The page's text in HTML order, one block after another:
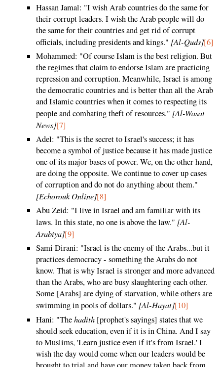
Hassan Jamal: "I wish Arab countries do the same for
their corrupt leaders. I wish the Arab people will do
the same for their countries and get rid of corrupt
officials, including presidents and kings." [Al-Quds][6]
Mohammed: "Of course Islam is the best religion. But
the regimes that claim to endorse Islam are practicing
repression and corruption. Meanwhile, Israel is among
the democratic countries and is better than all the Arab
and Islamic countries when it comes to respecting its
people and combating theft of resources." [Al-Wasat
News][7]
Adel: "This is the secret to Israel's success; it has
become a symbol of justice because it has made justice
one of its major bases of power. We, on the other hand,
are doing the opposite. We continue to cover up cases
of corruption and do not do anything about them."
[Echorouk Online][8]
Abu Zeid: "I live in Israel and am familiar with its
laws. In this state, no one is above the law." [Al-
Arabiya][9]
Sami Dirani: "Israel is the enemy of the Arabs...but it
practices democracy - something the Arabs do not
know. That is why Israel is stronger and more advanced
than the Arabs, who are busy slaughtering each other.
Some [Arabs] are dying of starvation, while others are
swimming in pools of dollars." [Al-Hayat][10]
Hani: "Thehadith [prophet's sayings] states that we
should seek education, even if it is in China. And I say
to Muslims, 'Learn justice even if it's from Israel.' I
wish the day would come when our leaders would be